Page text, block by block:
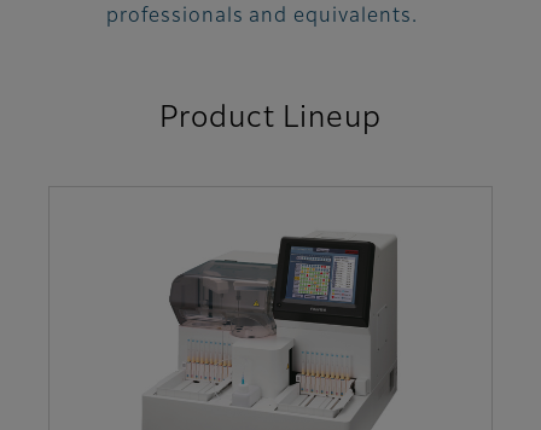
professionals and equivalents.
Product Lineup